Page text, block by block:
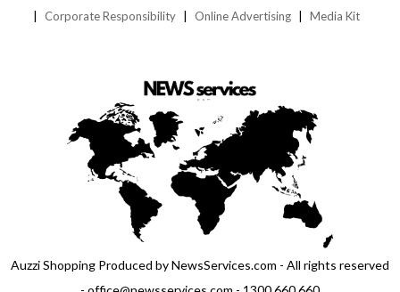
Corporate Responsibility
Online Advertising Media Kit
Auzzi Shopping Produced by NewsServices.com - All rights reserved